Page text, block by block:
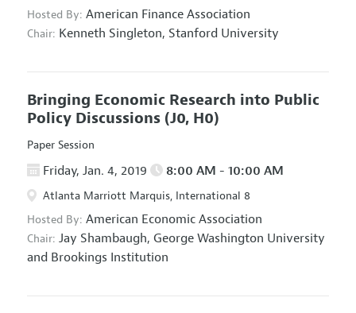
Hosted By: American Finance Association
Chair: Kenneth Singleton, Stanford University
Bringing Economic Research into Public
Policy Discussions (J0, H0)
Paper Session
Friday, Jan. 4, 2019 8:00 AM - 10:00 AM
Atlanta Marriott Marquis, International 8
Hosted By: American Economic Association
Chair: Jay Shambaugh, George Washington University
and Brookings Institution